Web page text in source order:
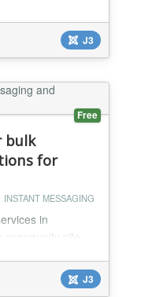
J3
Free
bulk
for
INSTANT MESSAGING
in
site
messages
J3